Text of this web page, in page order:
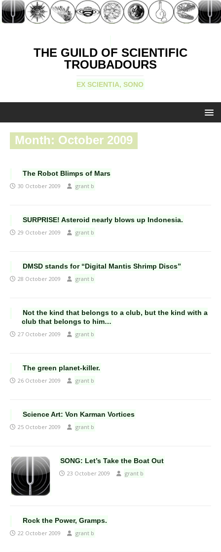
THE GUILD OF SCIENTIFIC
TROUBADOURS
EX SCIENTIA, SONO
Month: October 2009
The Robot Blimps of Mars
30 October 2009 grant b
SURPRISE! Asteroid nearly blows up Indonesia.
29 October 2009 grant b
DMSD stands for “Digital Mantis Shrimp Discs”
28 October 2009 grant b
Not the kind that belongs to a club, but the kind with a
club that belongs to him…
27 October 2009 grant b
The green planet-killer.
26 October 2009 grant b
Science Art: Von Karman Vortices
25 October 2009 grant b
SONG: Let’s Take the Boat Out
23 October 2009 grant b
Rock the Power, Gramps.
22 October 2009 grant b